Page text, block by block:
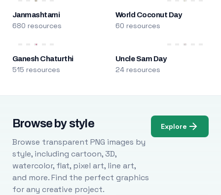
Janmashtami
680 resources
World Coconut Day
60 resources
Ganesh Chaturthi
515 resources
Uncle Sam Day
24 resources
Browse by style
Browse transparent PNG images by
style, including cartoon, 3D,
watercolor, flat, pixel art, line art,
and more. Find the perfect graphics
for any creative project.
Explore